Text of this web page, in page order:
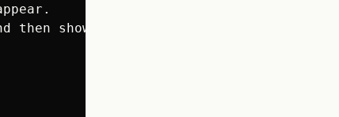
then showing it works.